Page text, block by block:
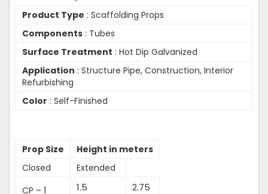
Product Type : Scaffolding Props
Components : Tubes
Surface Treatment : Hot Dip Galvanized
Application : Structure Pipe, Construction, Interior
Refurbishing
Color : Self-Finished
Prop Size
Height in meters
Closed
Extended
CP – 1
1.5 2.75